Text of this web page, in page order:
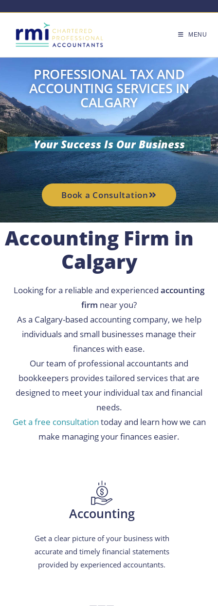
MENU
PROFESSIONAL TAX AND
ACCOUNTING SERVICES IN
CALGARY
Your Success Is Our Business
Book a Consultation
Accounting Firm in
Calgary
Looking for a reliable and experienced accounting
firm near you?
As a Calgary-based accounting company, we help
individuals and small businesses manage their
finances with ease.
Our team of professional accountants and
bookkeepers provides tailored services that are
designed to meet your individual tax and financial
needs.
Get a free consultation today and learn how we can
make managing your finances easier.
Accounting
Get a clear picture of your business with
accurate and timely financial statements
provided by experienced accountants.